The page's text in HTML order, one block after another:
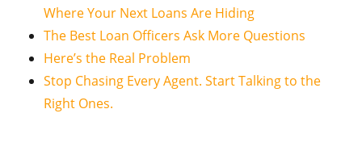
Where Your Next Loans Are Hiding
The Best Loan Officers Ask More Questions
Here’s the Real Problem
Stop Chasing Every Agent. Start Talking to the
Right Ones.